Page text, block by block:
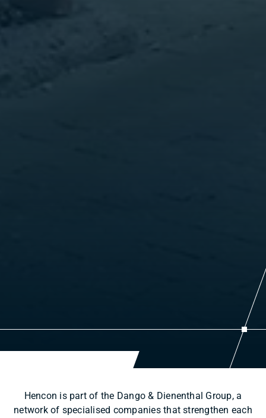
Hencon is part of the Dango & Dienenthal Group, a
network of specialised companies that strengthen each